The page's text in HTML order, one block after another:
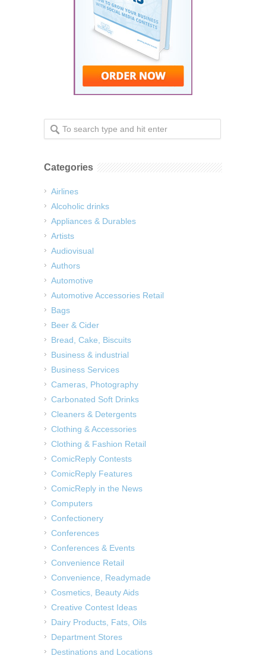
Categories
Airlines
Alcoholic drinks
Appliances & Durables
Artists
Audiovisual
Authors
Automotive
Automotive Accessories Retail
Bags
Beer & Cider
Bread, Cake, Biscuits
Business & industrial
Business Services
Cameras, Photography
Carbonated Soft Drinks
Cleaners & Detergents
Clothing & Accessories
Clothing & Fashion Retail
ComicReply Contests
ComicReply Features
ComicReply in the News
Computers
Confectionery
Conferences
Conferences & Events
Convenience Retail
Convenience, Readymade
Cosmetics, Beauty Aids
Creative Contest Ideas
Dairy Products, Fats, Oils
Department Stores
Destinations and Locations